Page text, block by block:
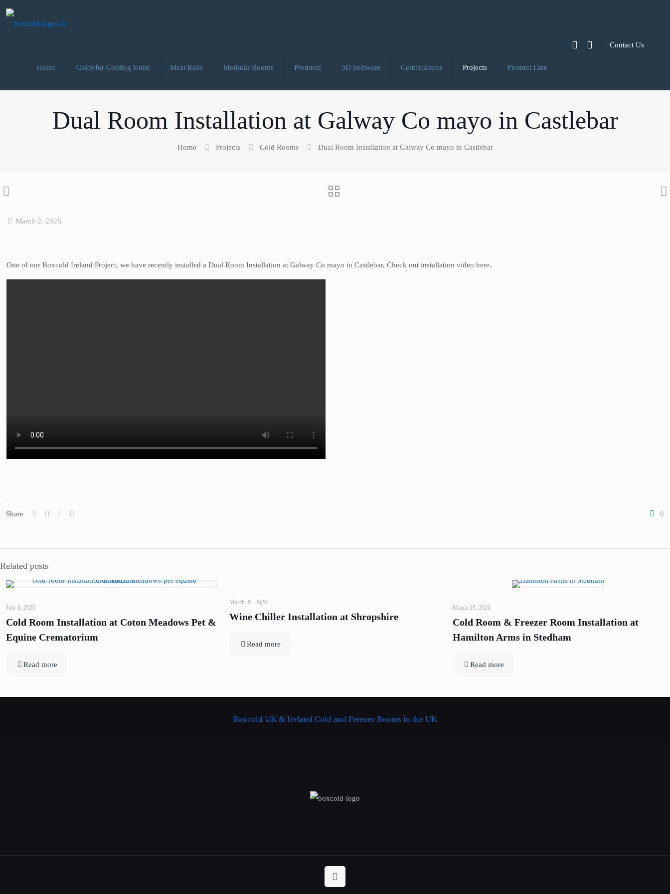
Home Coldyfor Cooling Units Meat Rails Modular Rooms Products 3D Software Certifications Projects Product Line
Contact Us
Dual Room Installation at Galway Co mayo in Castlebar
Home Projects Cold Rooms Dual Room Installation at Galway Co mayo in Castlebar
March 2, 2026
One of our Boxcold Ireland Project, we have recently installed a Dual Room Installation at Galway Co mayo in Castlebar, Check out installation video here.
Share 0
Related posts
July 8, 2026
Cold Room Installation at Coton Meadows Pet &
Equine Crematorium
Read more
March 31, 2026
Wine Chiller Installation at Shropshire
Read more
March 19, 2026
Cold Room & Freezer Room Installation at
Hamilton Arms in Stedham
Read more
Boxcold UK & Ireland Cold and Freezer Rooms in the UK